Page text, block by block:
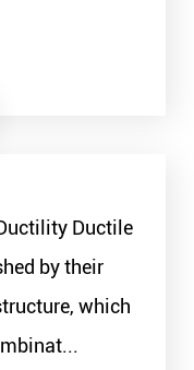
Ductile
by their
which